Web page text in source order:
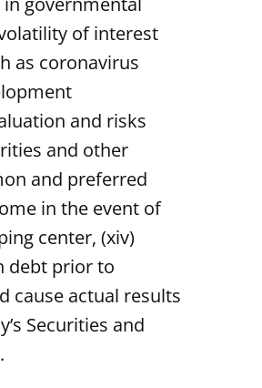
of interest
as coronavirus
and risks
and other
and preferred
in the event of
center, (xiv)
debt prior to
cause actual results
Securities and